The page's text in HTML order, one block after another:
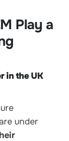
Play a
in the UK
under